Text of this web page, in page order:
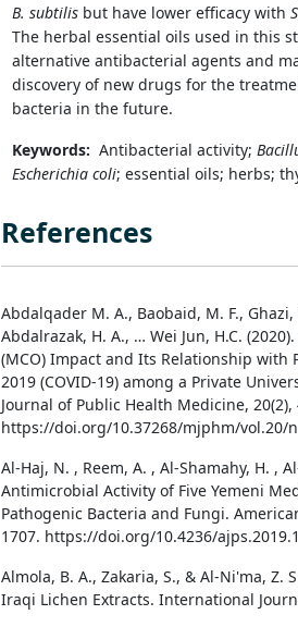
B. subtilis but have lower efficacy with
The herbal essential oils used in this
alternative antibacterial agents and
discovery of new drugs for the
bacteria in the future.
Keywords: Antibacterial activity;
Escherichia coli; essential oils; herbs;
References
Abdalqader M. A., Baobaid, M. F.,
Abdalrazak, H. A., … Wei Jun, H.C.
(MCO) Impact and Its Relationship with
2019 (COVID-19) among a Private
Journal of Public Health Medicine, 20(2),
https://doi.org/10.37268/mjphm/vol.20/
Al-Haj, N. , Reem, A. , Al-Shamahy, H. ,
Antimicrobial Activity of Five Yemeni
Pathogenic Bacteria and Fungi.
1707. https://doi.org/10.4236/
Almola, B. A., Zakaria, S., & Al-Ni'ma, Z.
Iraqi Lichen Extracts. International